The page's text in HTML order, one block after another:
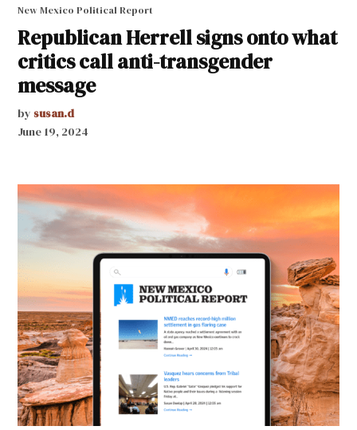
New Mexico Political Report
Republican Herrell signs onto what
critics call anti-transgender
message
by susan.d
June 19, 2024